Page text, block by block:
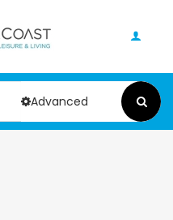
Advanced